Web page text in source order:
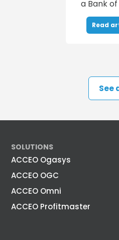
a Bank
Read
See
SOLUTIONS
ACCEO Ogasys
ACCEO OGC
ACCEO Omni
ACCEO Profitmaster